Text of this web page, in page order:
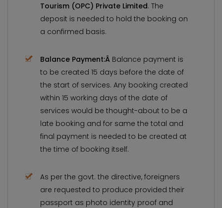
Tourism (OPC) Private Limited. The
deposit is needed to hold the booking on
a confirmed basis.
Balance Payment:Â Balance payment is
to be created 15 days before the date of
the start of services. Any booking created
within 15 working days of the date of
services would be thought-about to be a
late booking and for same the total and
final payment is needed to be created at
the time of booking itself.
As per the govt. the directive, foreigners
are requested to produce provided their
passport as photo identity proof and